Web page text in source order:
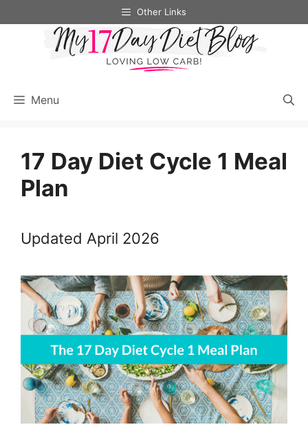
Other Links
Menu
17 Day Diet Cycle 1 Meal
Plan
Updated April 2026